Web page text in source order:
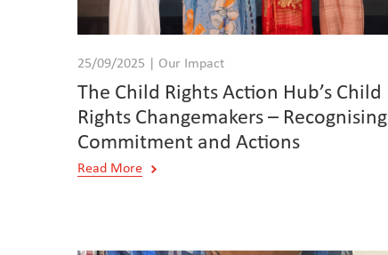
25/09/2025 | Our Impact
The Child Rights Action Hub’s Child
Rights Changemakers – Recognising
Commitment and Actions
Read More